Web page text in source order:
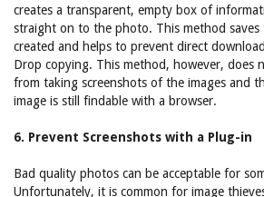
creates a transparent, empty box of
straight on to the photo. This method saves
created and helps to prevent direct
Drop copying. This method, however, does
from taking screenshots of the images and
image is still findable with a browser.
6. Prevent Screenshots with a Plug-in
Bad quality photos can be acceptable for
Unfortunately, it is common for image